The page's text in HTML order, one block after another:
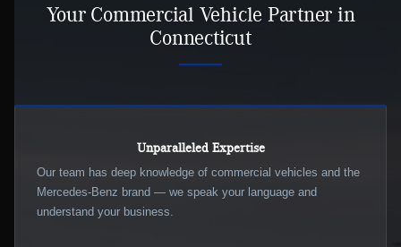
Your Commercial Vehicle Partner in
Connecticut
Unparalleled Expertise
Our team has deep knowledge of commercial vehicles and the
Mercedes-Benz brand — we speak your language and
understand your business.